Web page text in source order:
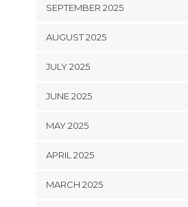
SEPTEMBER 2025
AUGUST 2025
JULY 2025
JUNE 2025
MAY 2025
APRIL 2025
MARCH 2025